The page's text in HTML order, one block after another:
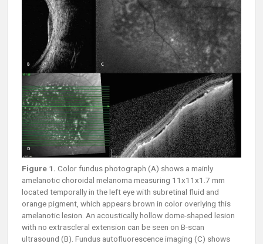
Figure 1. Color fundus photograph (A) shows a mainly
amelanotic choroidal melanoma measuring 11x11x1.7 mm
located temporally in the left eye with subretinal fluid and
orange pigment, which appears brown in color overlying this
amelanotic lesion. An acoustically hollow dome-shaped lesion
with no extrascleral extension can be seen on B-scan
ultrasound (B). Fundus autofluorescence imaging (C) shows